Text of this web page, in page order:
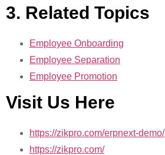
3. Related Topics
Employee Onboarding
Employee Separation
Employee Promotion
Visit Us Here
https://zikpro.com/erpnext-demo/
https://zikpro.com/